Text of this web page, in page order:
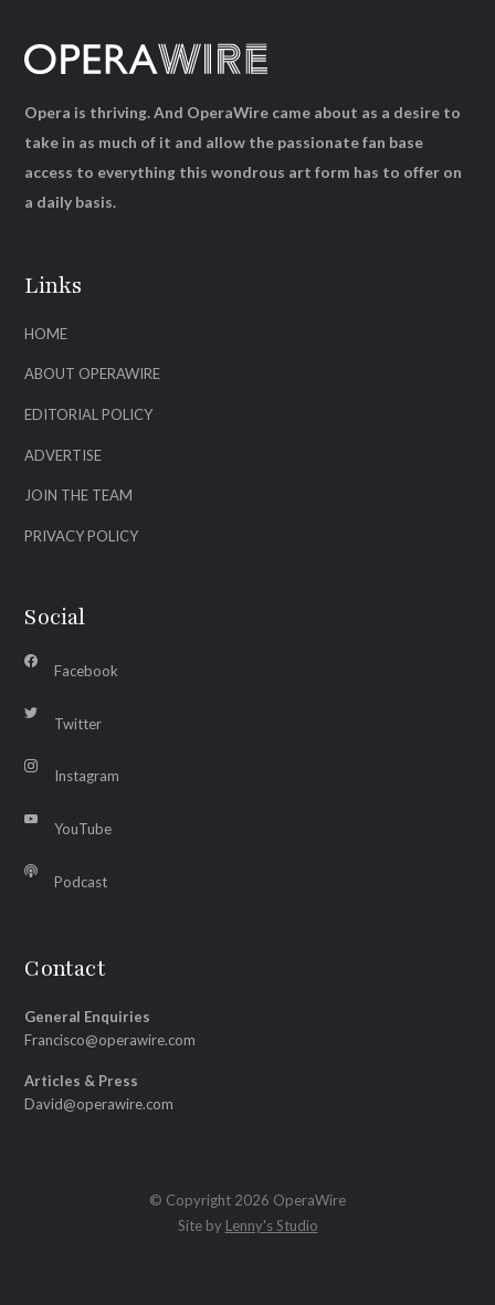
Links
HOME
ABOUT OPERAWIRE
EDITORIAL POLICY
ADVERTISE
JOIN THE TEAM
PRIVACY POLICY
Social
Facebook
Twitter
Instagram
YouTube
Podcast
Contact
General Enquiries
Francisco@operawire.com
Articles & Press
David@operawire.com
Opera is thriving. And OperaWire came about as a desire to
take in as much of it and allow the passionate fan base
access to everything this wondrous art form has to offer on
a daily basis.
© Copyright 2026 OperaWire
Site by Lenny's Studio